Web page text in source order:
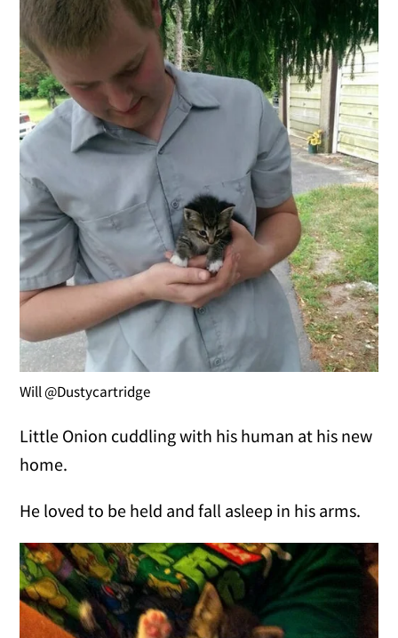
Will @Dustycartridge
Little Onion cuddling with his human at his new
home.
He loved to be held and fall asleep in his arms.